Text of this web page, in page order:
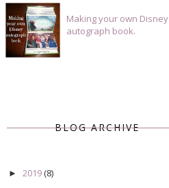
Making your own Disney
autograph book.
BLOG ARCHIVE
► 2019(8)